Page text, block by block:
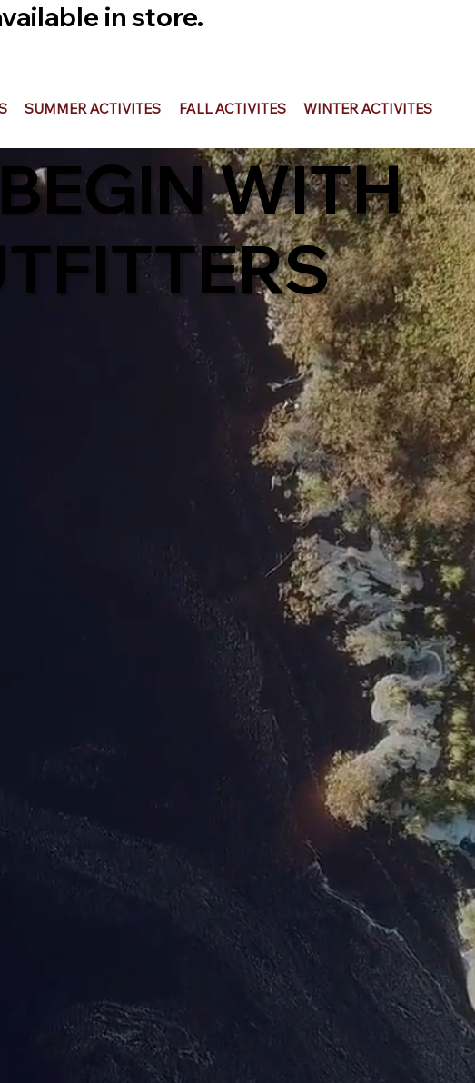
in store.
SUMMER ACTIVITES FALL ACTIVITES WINTER ACTIVITES
WITH